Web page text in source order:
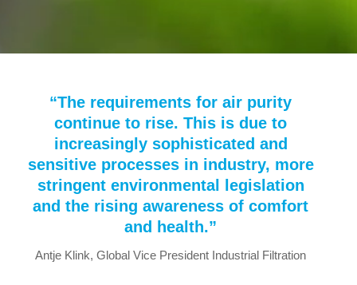
“The requirements for air purity
continue to rise. This is due to
increasingly sophisticated and
sensitive processes in industry, more
stringent environmental legislation
and the rising awareness of comfort
and health.”
Antje Klink, Global Vice President Industrial Filtration